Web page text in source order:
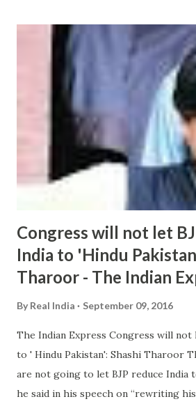
Congress will not let
India to 'Hindu
Tharoor - The Indian
By Real India September 09, 2016
The Indian Express Congress will not
to ' Hindu Pakistan': Shashi Tharoor
are not going to let BJP reduce India
he said in his speech on “rewriting